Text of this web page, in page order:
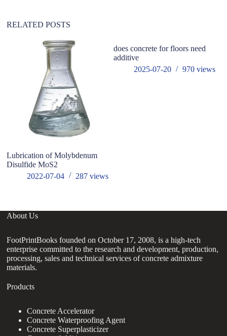
:RELATED POSTS
Lubrication of Molybdenum
Disulfide MoS2
2022-07-04
287views
does concrete for floors need
additive
2025-07-20
970 views
About Us
FootPrintBooks founded on October 17, 2008, is a high-tech
enterprise committed to the research and development, production,
processing, sales and technical services of concrete admixture
materials.
Products
Concrete Accelerator
Concrete Waterproofing Agent
Concrete Superplasticizer